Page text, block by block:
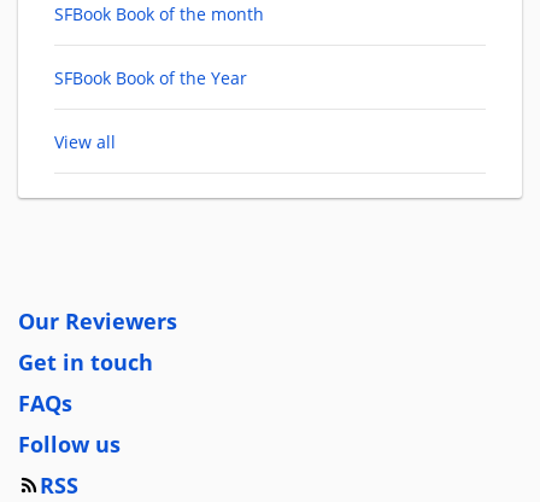
SFBook Book of the month
SFBook Book of the Year
View all
Our Reviewers
Get in touch
FAQs
Follow us
RSS